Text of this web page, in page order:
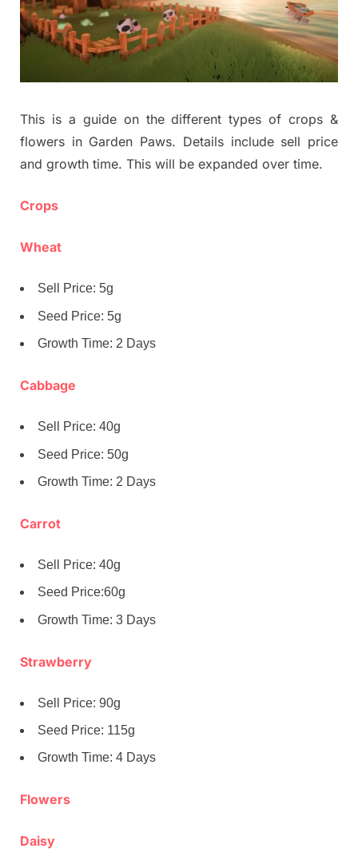
This is a guide on the different types of crops &
flowers in Garden Paws. Details include sell price
and growth time. This will be expanded over time.
Crops
Wheat
Sell Price: 5g
Seed Price: 5g
Growth Time: 2 Days
Cabbage
Sell Price: 40g
Seed Price: 50g
Growth Time: 2 Days
Carrot
Sell Price: 40g
Seed Price:60g
Growth Time: 3 Days
Strawberry
Sell Price: 90g
Seed Price: 115g
Growth Time: 4 Days
Flowers
Daisy